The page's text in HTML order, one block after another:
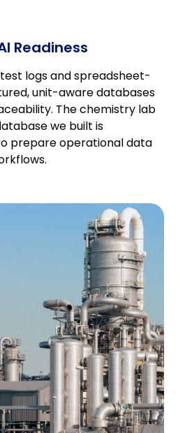
Readiness
logs and spreadsheet-
unit-aware databases
The chemistry lab
we built is
prepare operational data